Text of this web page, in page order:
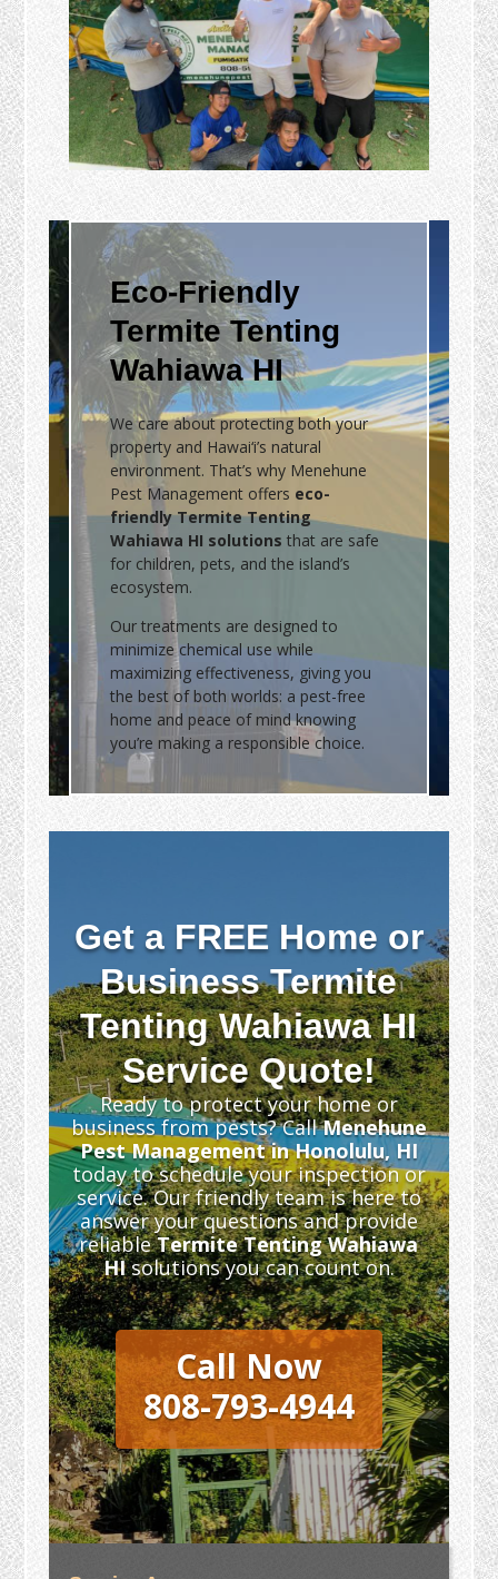
Eco-Friendly
Termite Tenting
Wahiawa HI
We care about protecting both your
property and Hawai‘i’s natural
environment. That’s why Menehune
Pest Management offers eco-
friendly Termite Tenting
Wahiawa HI solutions that are safe
for children, pets, and the island’s
ecosystem.
Our treatments are designed to
minimize chemical use while
maximizing effectiveness, giving you
the best of both worlds: a pest-free
home and peace of mind knowing
you’re making a responsible choice.
Get a FREE Home or
Business Termite
Tenting Wahiawa HI
Service Quote!
Ready to protect your home or
business from pests? CallMenehune
Pest Management in Honolulu, HI
today to schedule your inspection or
service. Our friendly team is here to
answer your questions and provide
reliableTermite Tenting Wahiawa
HIsolutions you can count on.
Call Now
808-793-4944